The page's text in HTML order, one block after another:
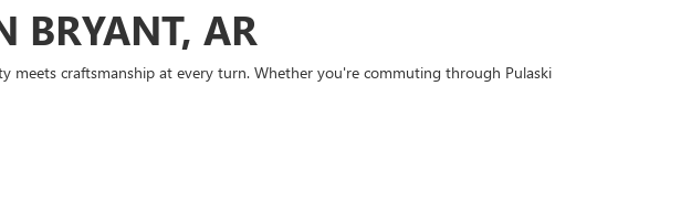
BRYANT, AR
meets craftsmanship at every turn. Whether you're commuting through Pulaski